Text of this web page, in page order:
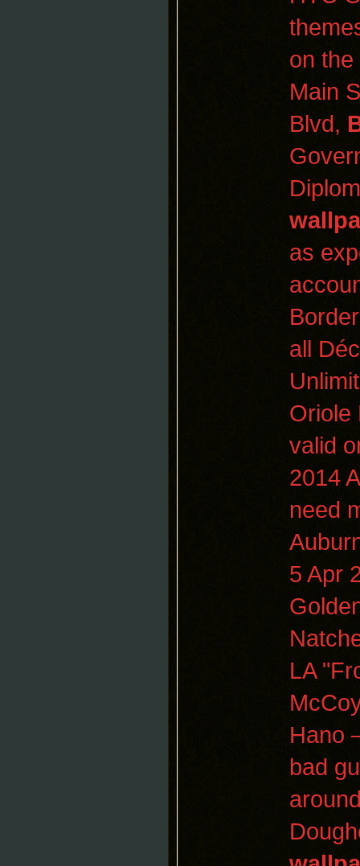
on the
Main
Blvd,
as
all
Oriole
valid
2014
need
5 Apr
LA
Hano
bad